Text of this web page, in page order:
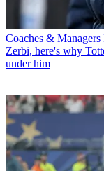
Coaches & Managers
Zerbi, here's why
under him